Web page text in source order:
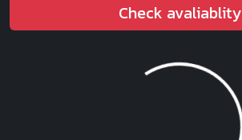
Check avaliablity